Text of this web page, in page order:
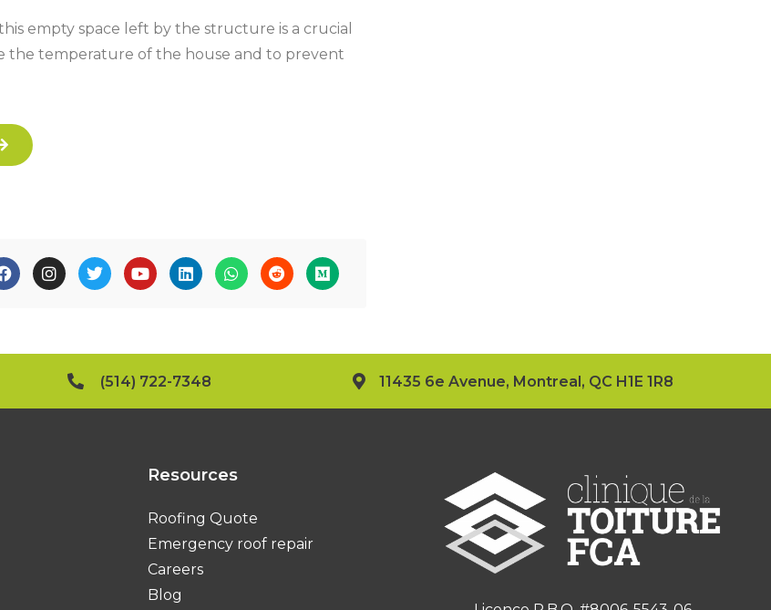
empty space left by the structure is a crucial
the temperature of the house and to prevent
(514) 722-7348 11435 6e Avenue, Montreal, QC H1E 1R8
Resources
Roofing Quote
Emergency roof repair
Careers
Blog